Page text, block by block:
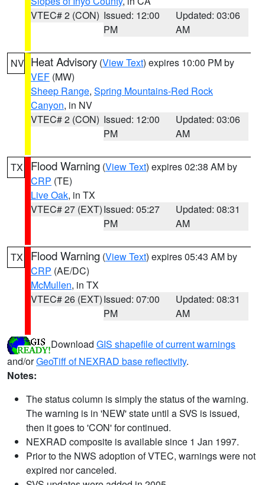
VTEC# 2 (CON) Issued: 12:00
PM
Updated: 03:06
AM
NV Heat Advisory (View Text) expires 10:00 PM by
VEF (MW)
Sheep Range, Spring Mountains-Red Rock
Canyon, in NV
VTEC# 2 (CON) Issued: 12:00
PM
Updated: 03:06
AM
TX Flood Warning (View Text) expires 02:38 AM by
CRP (TE)
Live Oak, in TX
VTEC# 27 (EXT)Issued: 05:27
PM
Updated: 08:31
AM
TX Flood Warning (View Text) expires 05:43 AM by
CRP (AE/DC)
McMullen, in TX
VTEC# 26 (EXT)Issued: 07:00
PM
Updated: 08:31
AM
Download GIS shapefile of current warnings
and/orGeoTiff of NEXRAD base reflectivity.
Notes:
The status column is simply the status of the warning.
The warning is in 'NEW' state until a SVS is issued,
then it goes to 'CON' for continued.
NEXRAD composite is available since 1 Jan 1997.
Prior to the NWS adoption of VTEC, warnings were not
expired nor canceled.